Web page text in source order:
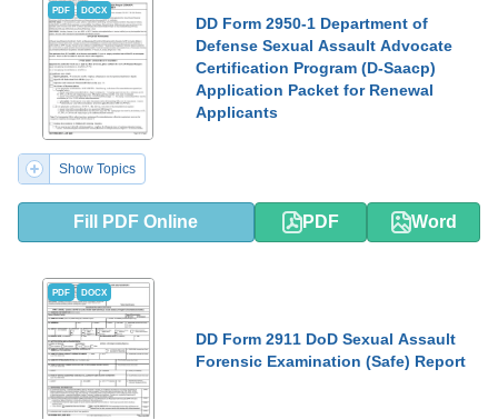
PDF DOCX
DD Form 2950-1 Department of
Defense Sexual Assault Advocate
Certification Program (D-Saacp)
Application Packet for Renewal
Applicants
Show Topics
Fill PDF Online PDF Word
PDF DOCX
DD Form 2911 DoD Sexual Assault
Forensic Examination (Safe) Report